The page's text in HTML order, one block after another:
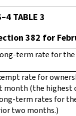
TABLE 3
382 for
term rate for
rate for
month (the highest
term rates for
two months.)